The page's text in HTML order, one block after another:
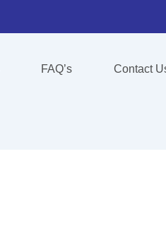
FAQ’s Contact